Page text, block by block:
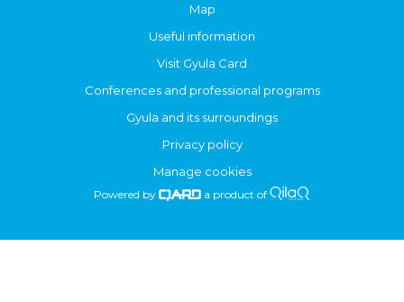
Map
Useful information
Visit Gyula Card
Conferences and professional programs
Gyula and its surroundings
Privacy policy
Manage cookies
Powered by a product of